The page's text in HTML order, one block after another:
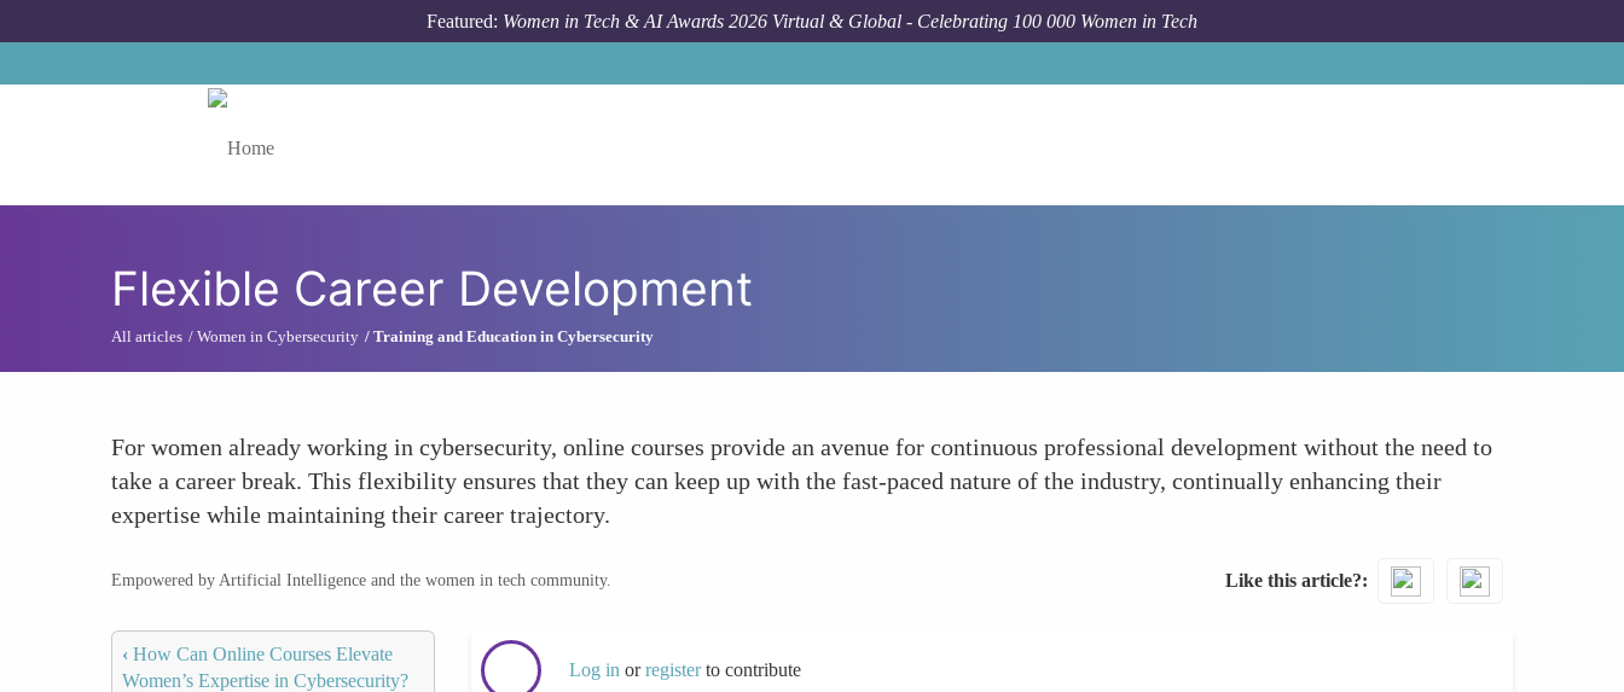
Featured: Women in Tech & AI Awards 2026 Virtual & Global - Celebrating 100 000 Women in Tech
Flexible Career Development
All articles Women in Cybersecurity Training and Education in Cybersecurity
For women already working in cybersecurity, online courses provide an avenue for continuous professional development without the need to
take a career break. This flexibility ensures that they can keep up with the fast-paced nature of the industry, continually enhancing their
expertise while maintaining their career trajectory.
Empowered by Artificial Intelligence and the women in tech community. Like this article?
‹ How Can Online Courses Elevate
Women’s Expertise in Cybersecurity?
Log in orregisterto contribute